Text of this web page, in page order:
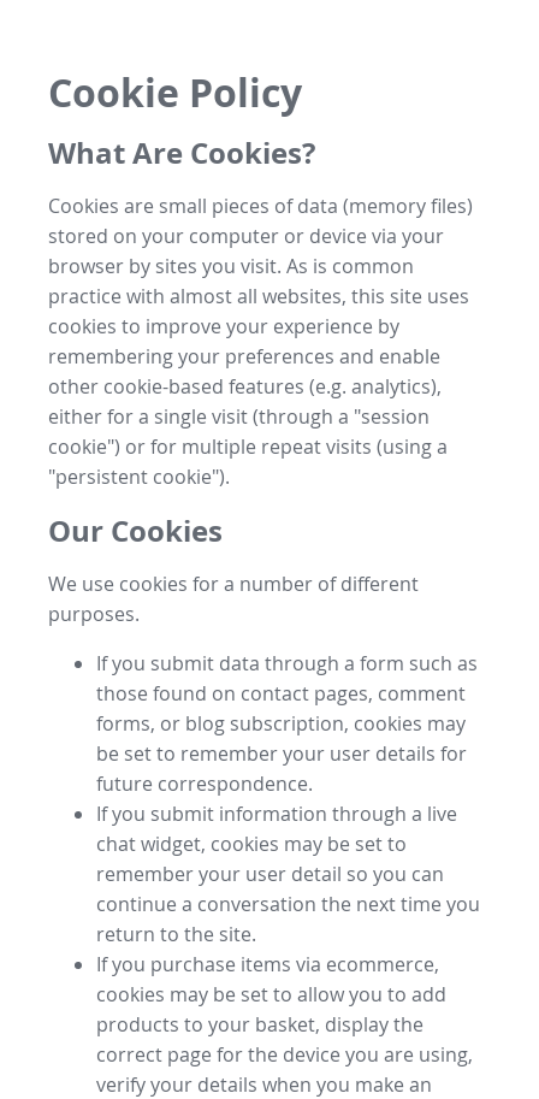
Cookie Policy
What Are Cookies?
Cookies are small pieces of data (memory files)
stored on your computer or device via your
browser by sites you visit. As is common
practice with almost all websites, this site uses
cookies to improve your experience by
remembering your preferences and enable
other cookie-based features (e.g. analytics),
either for a single visit (through a "session
cookie") or for multiple repeat visits (using a
"persistent cookie").
Our Cookies
We use cookies for a number of different
purposes.
If you submit data through a form such as
those found on contact pages, comment
forms, or blog subscription, cookies may
be set to remember your user details for
future correspondence.
If you submit information through a live
chat widget, cookies may be set to
remember your user detail so you can
continue a conversation the next time you
return to the site.
If you purchase items via ecommerce,
cookies may be set to allow you to add
products to your basket, display the
correct page for the device you are using,
verify your details when you make an